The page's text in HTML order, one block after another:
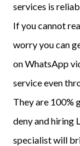
services is
If you cannot
worry you can
on WhatsApp
service even
They are 100%
deny and hiring
specialist will